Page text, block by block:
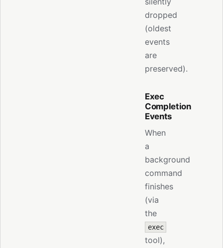
dropped
(oldest
events
are
preserved).
Exec
Completion
Events
When
a
background
command
finishes
(via
the
exec
tool),